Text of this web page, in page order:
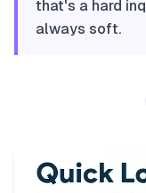
that's a hard
always soft.